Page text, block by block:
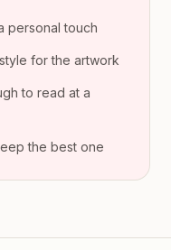
personal touch
for the artwork
to read at a
the best one